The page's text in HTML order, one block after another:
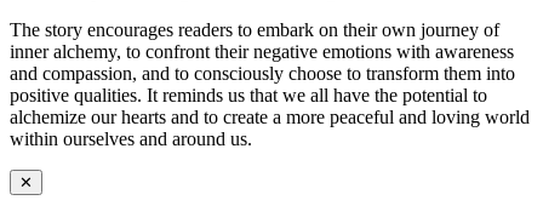
The story encourages readers to embark on their own journey of
inner alchemy, to confront their negative emotions with awareness
and compassion, and to consciously choose to transform them into
positive qualities. It reminds us that we all have the potential to
alchemize our hearts and to create a more peaceful and loving world
within ourselves and around us.
✕